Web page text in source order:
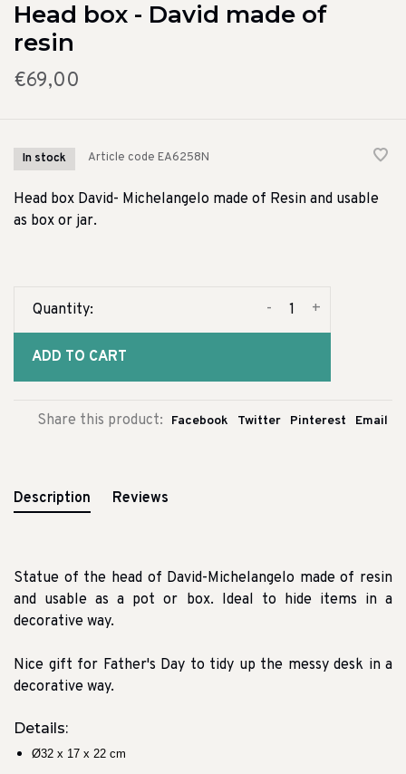
Head box - David made of
resin
€69,00
In stock Article code EA6258N
Head box David- Michelangelo made of Resin and usable
as box or jar.
Quantity: +
-
ADD TO CART
Share this product: Facebook Twitter Pinterest Email
Description Reviews
Statue of the head of David-Michelangelo made of resin
and usable as a pot or box. Ideal to hide items in a
decorative way.
Nice gift for Father's Day to tidy up the messy desk in a
decorative way.
Details:
Ø32 x 17 x 22 cm